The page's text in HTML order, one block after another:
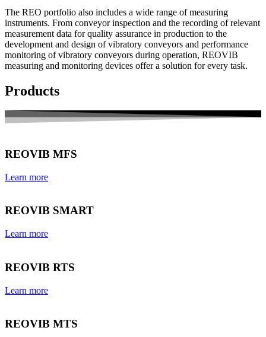
The REO portfolio also includes a wide range of measuring
instruments. From conveyor inspection and the recording of relevant
measurement data for quality assurance in production to the
development and design of vibratory conveyors and performance
monitoring of vibratory conveyors during operation, REOVIB
measuring and monitoring devices offer a solution for every task.
Products
REOVIB MFS
Learn more
REOVIB SMART
Learn more
REOVIB RTS
Learn more
REOVIB MTS